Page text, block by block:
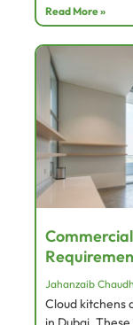
Read More »
Jahanzaib
Cloud kitchens